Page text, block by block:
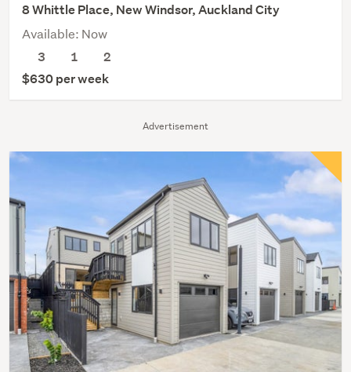
Advertisement
8 Whittle Place, New Windsor, Auckland City
Available: Now
3
1
2
$630 per week